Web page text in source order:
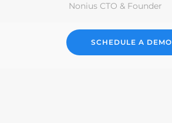
Nonius CTO & Founder
SCHEDULE A DEMO